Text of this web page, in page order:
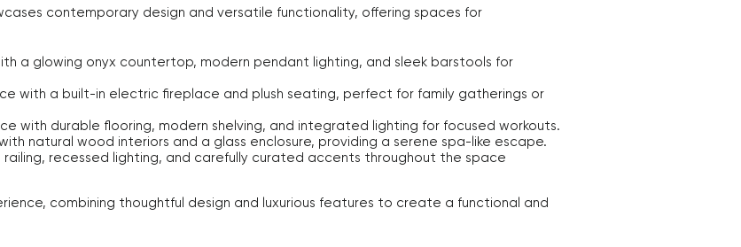
contemporary design and versatile functionality, offering spaces for
a glowing onyx countertop, modern pendant lighting, and sleek barstools for
with a built-in electric fireplace and plush seating, perfect for family gatherings or
with durable flooring, modern shelving, and integrated lighting for focused workouts.
natural wood interiors and a glass enclosure, providing a serene spa-like escape.
railing, recessed lighting, and carefully curated accents throughout the space
combining thoughtful design and luxurious features to create a functional and